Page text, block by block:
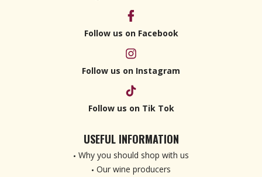
Follow us on Facebook
Follow us on Instagram
Follow us on Tik Tok
USEFUL INFORMATION
Why you should shop with us
Our wine producers